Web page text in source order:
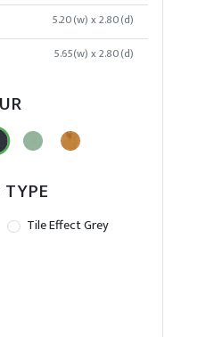
5.20(w) x 2.80(d)
5.65(w) x 2.80(d)
Tile Effect Grey